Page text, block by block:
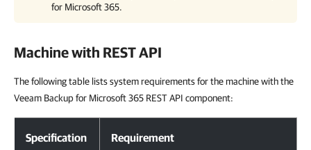
for Microsoft 365.
Machine with REST API
The following table lists system requirements for the machine with the
Veeam Backup for Microsoft 365 REST API component:
Specification Requirement